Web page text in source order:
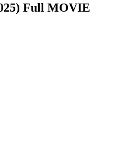
Full MOVIE